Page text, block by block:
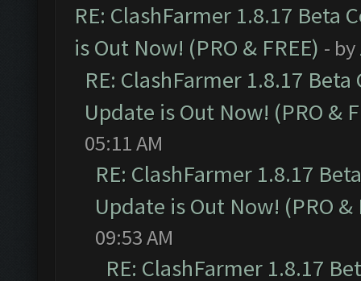
RE: ClashFarmer 1.8.17 Beta
is Out Now! (PRO & FREE) - by
RE: ClashFarmer 1.8.17
Update is Out Now! (PRO &
05:11 AM
RE: ClashFarmer 1.8.17
Update is Out Now! (PRO &
09:53 AM
RE: ClashFarmer 1.8.17